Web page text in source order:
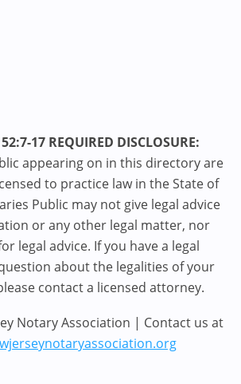
17 REQUIRED DISCLOSURE:
appearing on in this directory are
to practice law in the State of
Public may not give legal advice
or any other legal matter, nor
legal advice. If you have a legal
about the legalities of your
contact a licensed attorney.
Notary Association | Contact us at